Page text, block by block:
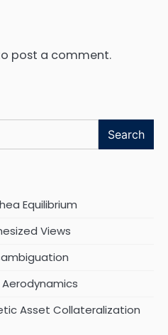
post a comment.
Search
Equilibrium
Views
Aerodynamics
Asset Collateralization